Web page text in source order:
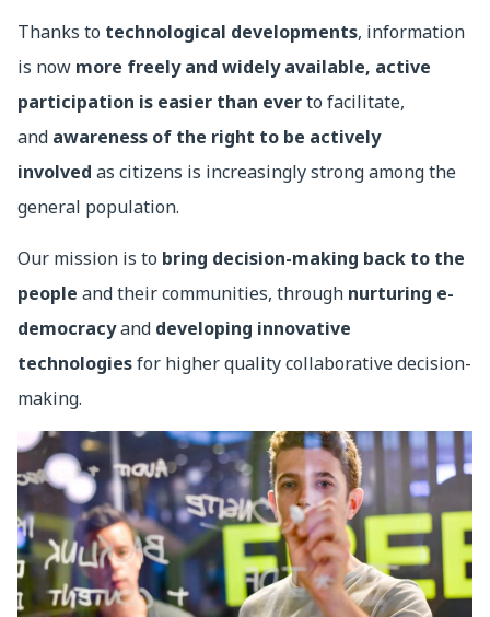
Thanks to technological developments, information
is now more freely and widely available, active
participation is easier than everto facilitate,
and awareness of the right to be actively
involved as citizens is increasingly strong among the
general population.
Our mission is to bring decision-making back to the
people and their communities, through nurturing e-
democracyand developing innovative
technologiesfor higher quality collaborative decision-
making.